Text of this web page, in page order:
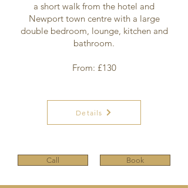
a short walk from the hotel and
Newport town centre with a large
double bedroom, lounge, kitchen and
bathroom.
From: £130
Details
Call Book